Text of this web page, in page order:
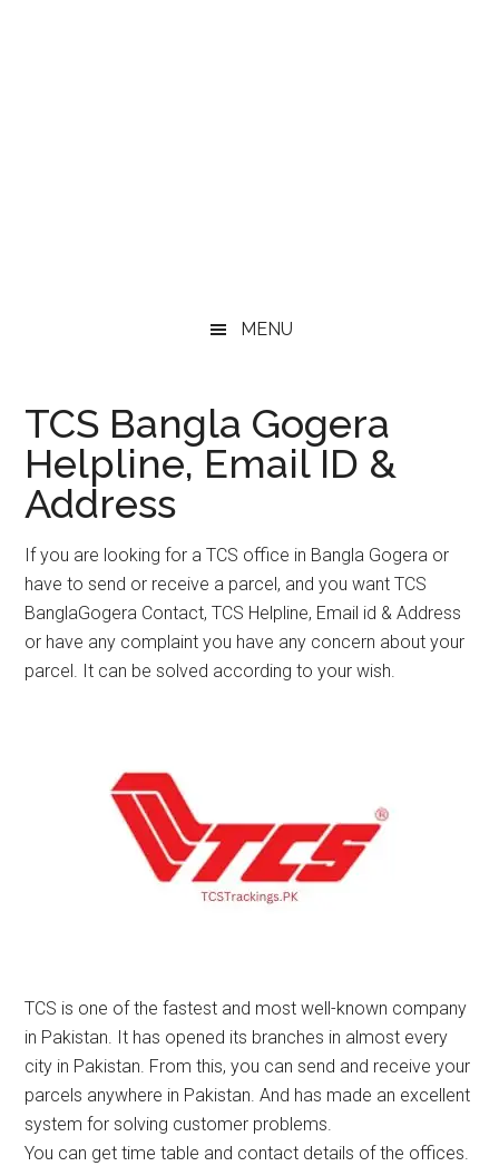
MENU
TCS Bangla Gogera
Helpline, Email ID &
Address
If you are looking for a TCS office in Bangla Gogera or
have to send or receive a parcel, and you want TCS
BanglaGogera Contact, TCS Helpline, Email id & Address
or have any complaint you have any concern about your
parcel. It can be solved according to your wish.
TCS is one of the fastest and most well-known company
in Pakistan. It has opened its branches in almost every
city in Pakistan. From this, you can send and receive your
parcels anywhere in Pakistan. And has made an excellent
system for solving customer problems.
You can get time table and contact details of the offices.